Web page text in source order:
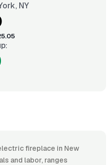
NY
fireplace in New
and labor, ranges